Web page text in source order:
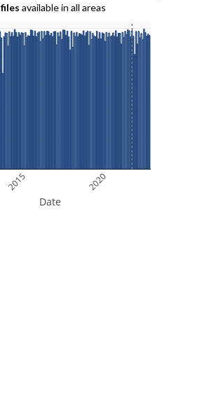
files available in all areas
2015 2020
Date